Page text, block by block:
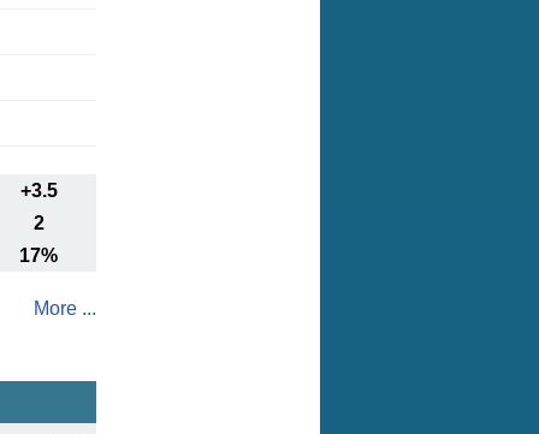
+3.5
2
17%
More ...